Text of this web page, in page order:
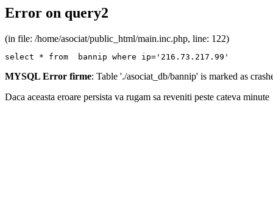
Error on query2
(in file: /home/asociat/public_html/main.inc.php, line: 122)
select * from  bannip where ip='216.73.217.99'
MYSQL Error firme: Table './asociat_db/bannip' is marked as
Daca aceasta eroare persista va rugam sa reveniti peste cateva minute